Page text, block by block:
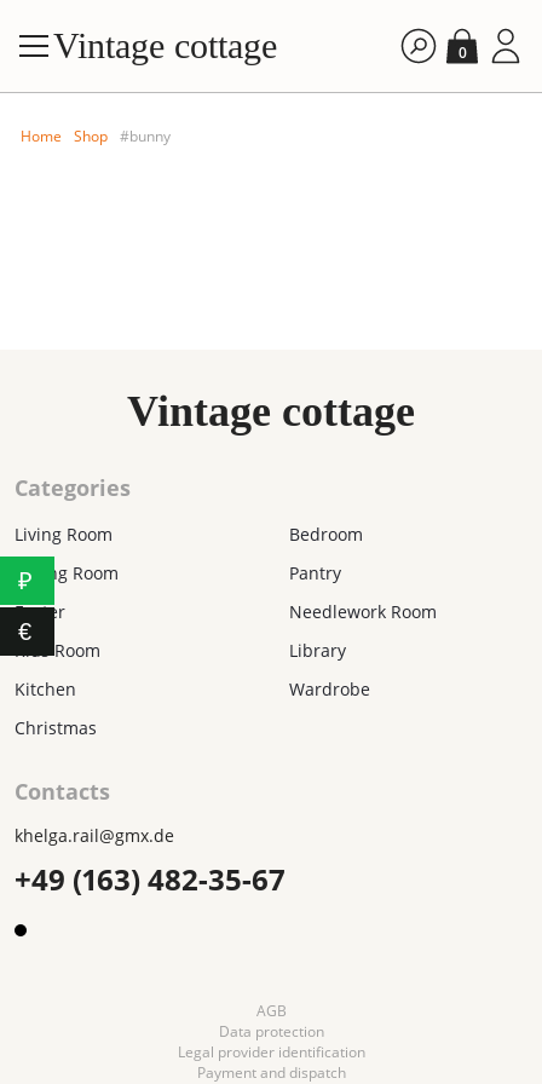
Vintage cottage 0
Home Shop #bunny
Vintage cottage
Categories
Living Room
Dining Room
Easter
Kids Room
Kitchen
Christmas
Bedroom
Pantry
Needlework Room
Library
Wardrobe
Contacts
khelga.rail@gmx.dе
+49 (163) 482-35-67
AGB
Data protection
Legal provider identification
Payment and dispatch
₽
€